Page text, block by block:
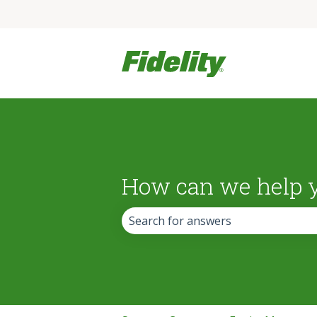
How can we help